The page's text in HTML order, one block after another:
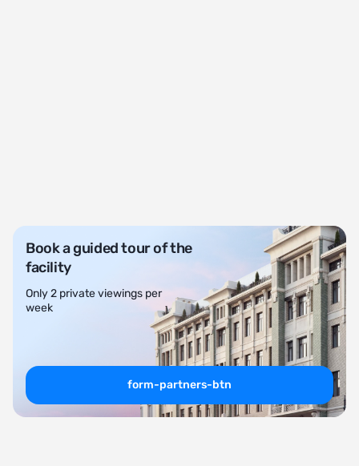
Book a guided tour of the
facility
Only 2 private viewings per
week
form-partners-btn